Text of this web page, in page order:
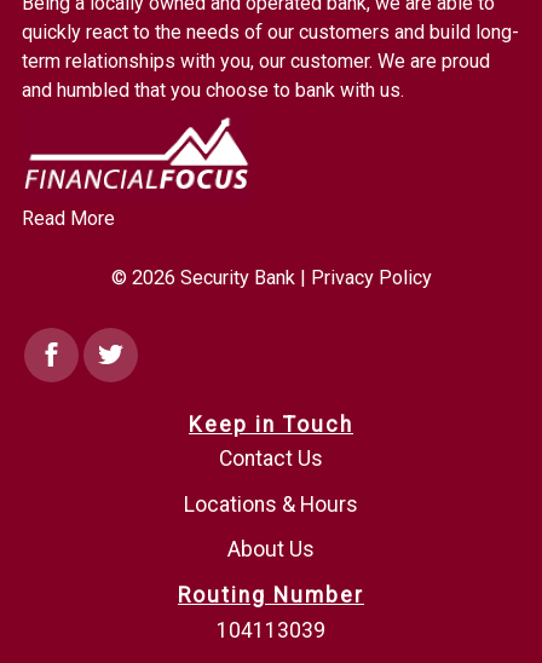
Link
to
homepage
quickly react to the needs of our customers and build long-
term relationships with you, our customer. We are proud
and humbled that you choose to bank with us.
Read More
© 2026 Security Bank | Privacy Policy
FacebookTwitter
Keep in Touch
Contact Us
Locations & Hours
About Us
Routing Number
104113039